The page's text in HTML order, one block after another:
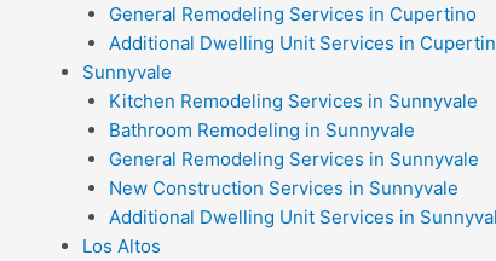
General Remodeling Services in Cupertino
Additional Dwelling Unit Services in
Sunnyvale
Kitchen Remodeling Services in Sunnyvale
Bathroom Remodeling in Sunnyvale
General Remodeling Services in Sunnyvale
New Construction Services in Sunnyvale
Additional Dwelling Unit Services in
Los Altos